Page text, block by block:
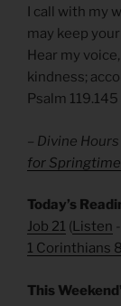
I call with my
may keep
Hear my
kindness;
Psalm 119.145
– Divine
for Springtime
Today’s
Job 21 (Listen
1 Corinthians 8
This